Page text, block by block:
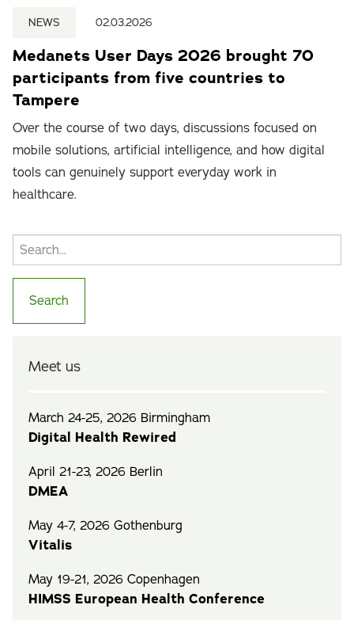
NEWS 02.03.2026
Medanets User Days 2026 brought 70
participants from five countries to
Tampere
Over the course of two days, discussions focused on
mobile solutions, artificial intelligence, and how digital
tools can genuinely support everyday work in
healthcare.
Meet us
March 24-25, 2026 Birmingham
Digital Health Rewired
April 21-23, 2026 Berlin
DMEA
May 4-7, 2026 Gothenburg
Vitalis
May 19-21, 2026 Copenhagen
HIMSS European Health Conference